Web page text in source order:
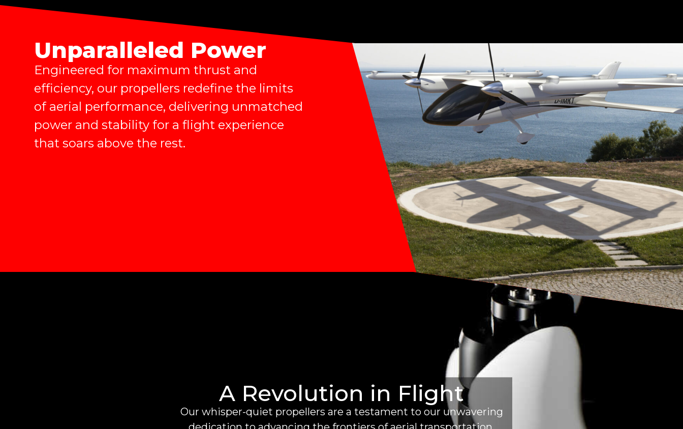
Unparalleled Power
Engineered for maximum thrust and
efficiency, our propellers redefine the limits
of aerial performance, delivering unmatched
power and stability for a flight experience
that soars above the rest.
A Revolution in Flight
Our whisper-quiet propellers are a testament to our unwavering